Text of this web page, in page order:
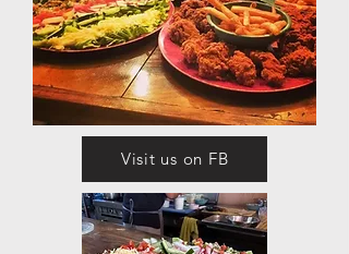
Visit us on FB